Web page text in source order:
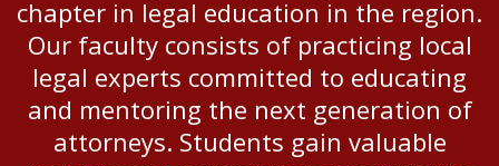
chapter in legal education in the region.
Our faculty consists of practicing local
legal experts committed to educating
and mentoring the next generation of
attorneys. Students gain valuable